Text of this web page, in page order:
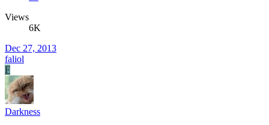
Views
6K
Dec 27, 2013
faliol
F
Darkness